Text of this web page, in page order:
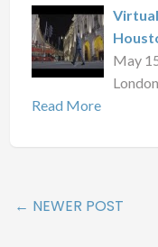
May
Read More
← NEWER POST